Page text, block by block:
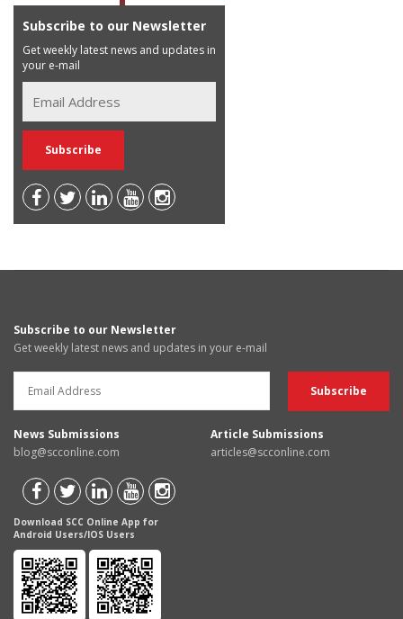
Subscribe to our Newsletter
Get weekly latest news and updates in
your e-mail
Subscribe to our Newsletter
Get weekly latest news and updates in your e-mail
News Submissions
blog@scconline.com
Article Submissions
articles@scconline.com
Download SCC Online App for
Android Users/IOS Users